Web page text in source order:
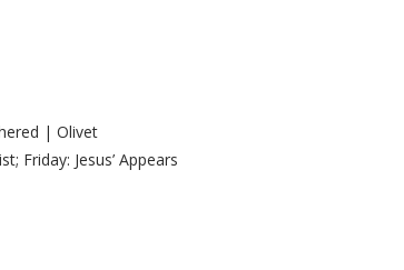
| Olivet
Friday: Jesus’ Appears